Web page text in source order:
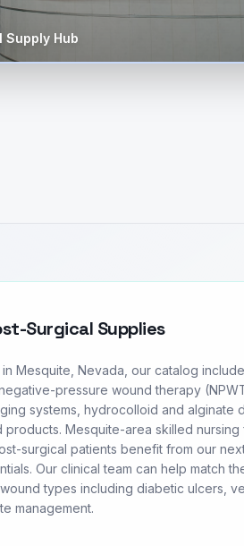
Hub
Surgical Supplies
Mesquite, Nevada, our catalog
pressure wound therapy
systems, hydrocolloid and alginate
Mesquite-area skilled nursing
surgical patients benefit from our
Our clinical team can help match
types including diabetic ulcers,
management.